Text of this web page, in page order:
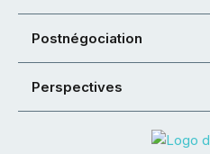
Postnégociation
Perspectives